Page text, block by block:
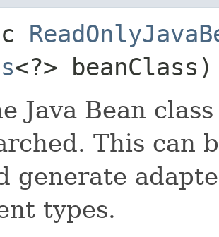
<?> beanClass)
Java Bean
This can
generate
types.